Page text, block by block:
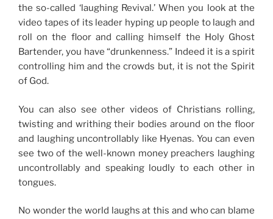
the so-called ‘laughing Revival.’ When you look at the
video tapes of its leader hyping up people to laugh and
roll on the floor and calling himself the Holy Ghost
Bartender, you have “drunkenness.” Indeed it is a spirit
controlling him and the crowds but, it is not the Spirit
of God.
You can also see other videos of Christians rolling,
twisting and writhing their bodies around on the floor
and laughing uncontrollably like Hyenas. You can even
see two of the well-known money preachers laughing
uncontrollably and speaking loudly to each other in
tongues.
No wonder the world laughs at this and who can blame